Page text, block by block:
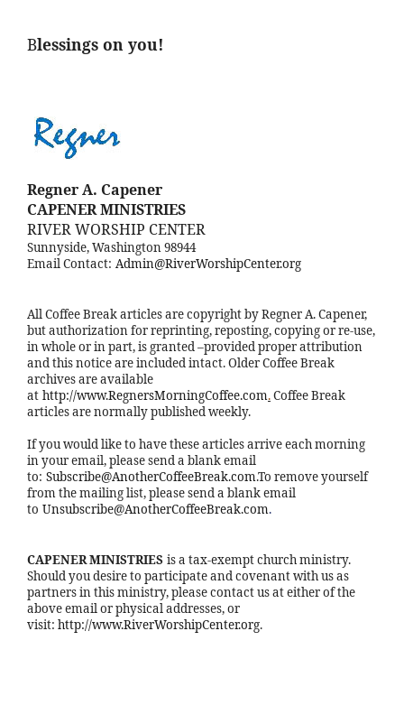
Blessings on you!
Regner A. Capener
CAPENER MINISTRIES
RIVER WORSHIP CENTER
Sunnyside, Washington 98944
Email Contact: Admin@RiverWorshipCenter.org
All Coffee Break articles are copyright by Regner A. Capener,
but authorization for reprinting, reposting, copying or re-use,
in whole or in part, is granted –provided proper attribution
and this notice are included intact. Older Coffee Break
archives are available
at http://www.RegnersMorningCoffee.com.Coffee Break
articles are normally published weekly.
If you would like to have these articles arrive each morning
in your email, please send a blank email
to: Subscribe@AnotherCoffeeBreak.com.To remove yourself
from the mailing list, please send a blank email
to Unsubscribe@AnotherCoffeeBreak.com.
CAPENER MINISTRIES is a tax-exempt church ministry.
Should you desire to participate and covenant with us as
partners in this ministry, please contact us at either of the
above email or physical addresses, or
visit: http://www.RiverWorshipCenter.org.